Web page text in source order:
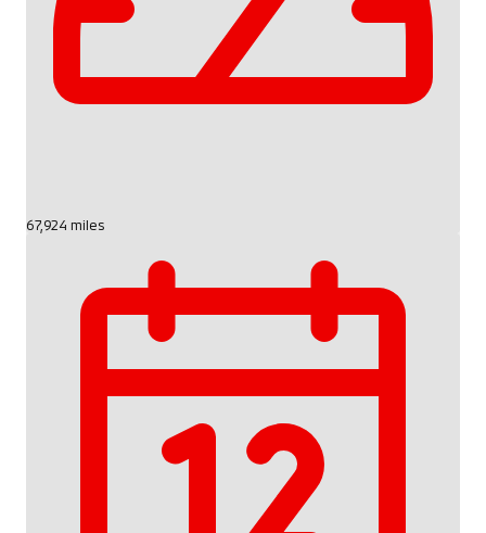
67,924 miles